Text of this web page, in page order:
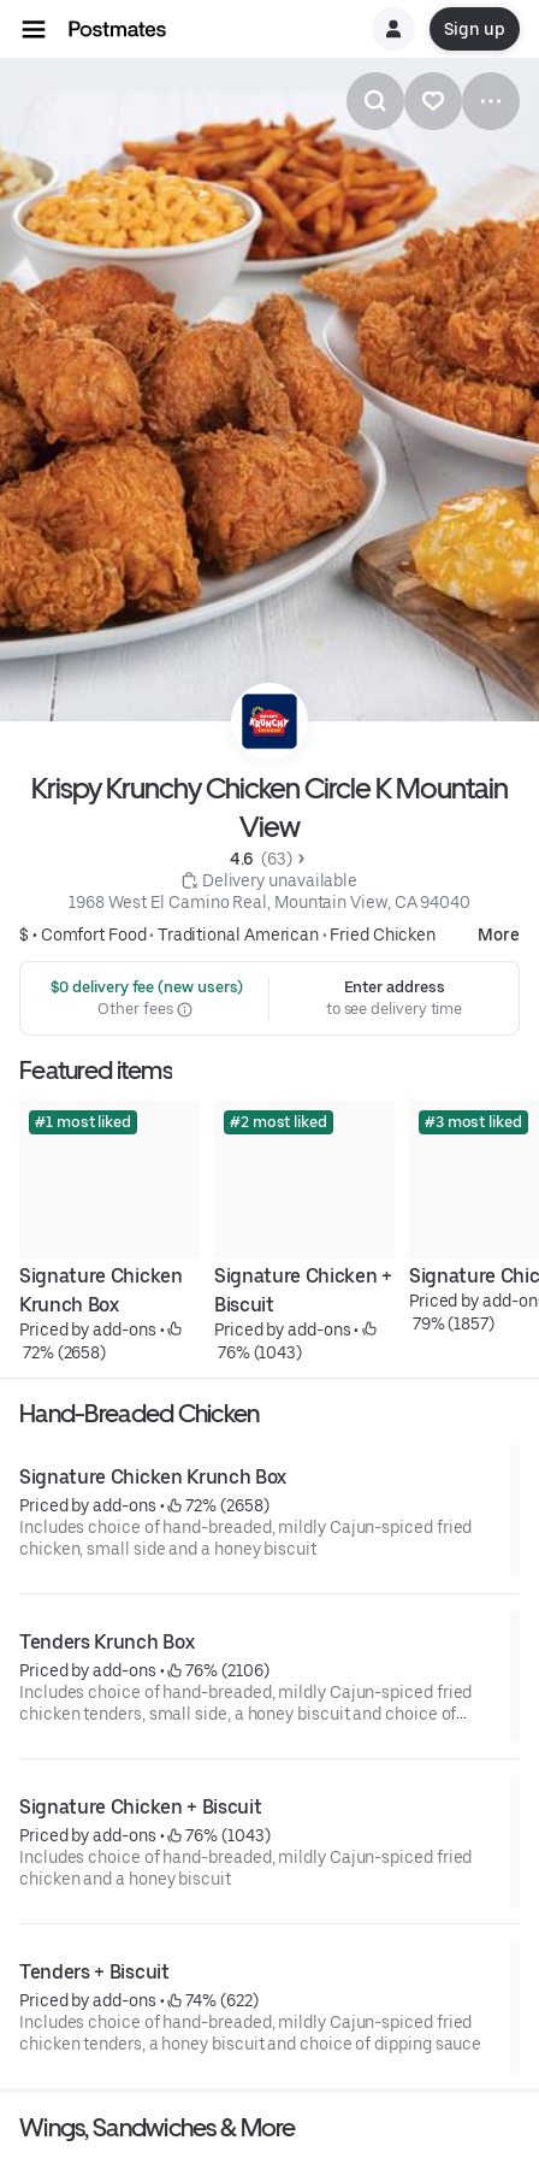
Sign up
Krispy Krunchy Chicken Circle K Mountain
View
4.6 (63)
Delivery unavailable
1968 West El Camino Real, Mountain View, CA 94040
$ • Comfort Food• Traditional American• Fried Chicken More
$0 delivery fee (new users)
Other fees
Enter address
to see delivery time
Featured items
#1 most liked
Signature Chicken
Krunch Box
Priced by add-ons •
72% (2658)
#2 most liked
Signature Chicken +
Biscuit
Priced by add-ons •
76% (1043)
#3 most liked
Signature
Priced by add-
79% (1857)
Hand-Breaded Chicken
Signature Chicken Krunch Box
Priced by add-ons •
72% (2658)
Includes choice of hand-breaded, mildly Cajun-spiced fried
chicken, small side and a honey biscuit
Tenders Krunch Box
Priced by add-ons •
76% (2106)
Includes choice of hand-breaded, mildly Cajun-spiced fried
chicken tenders, small side, a honey biscuit and choice of
Signature Chicken + Biscuit
Priced by add-ons •
76% (1043)
Includes choice of hand-breaded, mildly Cajun-spiced fried
chicken and a honey biscuit
Tenders + Biscuit
Priced by add-ons •
74% (622)
Includes choice of hand-breaded, mildly Cajun-spiced fried
chicken tenders, a honey biscuit and choice of dipping sauce
Wings, Sandwiches & More